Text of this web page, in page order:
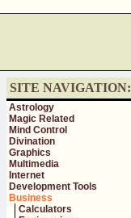
SITE NAVIGATION:
Astrology
Magic Related
Mind Control
Divination
Graphics
Multimedia
Internet
Development Tools
Business
Calculators